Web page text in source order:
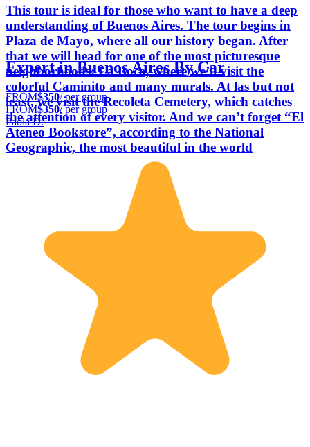
This tour is ideal for those who want to have a deep
understanding of Buenos Aires. The tour begins in
Plaza de Mayo, where all our history began. After
that we will head for one of the most picturesque
neighborhoods: La Boca, where we’ll visit the
colorful Caminito and many murals. At las but not
least, we visit the Recoleta Cemetery, which catches
the attention of every visitor. And we can’t forget “El
Ateneo Bookstore”, according to the National
Geographic, the most beautiful in the world
Expert in Buenos Aires By Car
FROM$350/ per group
FROM$350/ per group
Paola D.